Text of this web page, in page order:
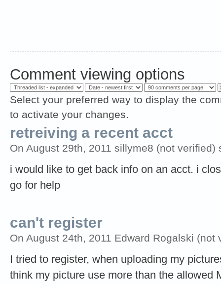
Comment viewing options
Select your preferred way to display the
to activate your changes.
retreiving a recent acct
On August 29th, 2011 sillyme8 (not verified)
i would like to get back info on an acct. i
go for help
can't register
On August 24th, 2011 Edward Rogalski (not
I tried to register, when uploading my
think my picture use more than the allowed